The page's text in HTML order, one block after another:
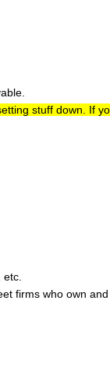
stuff down. If
firms who own